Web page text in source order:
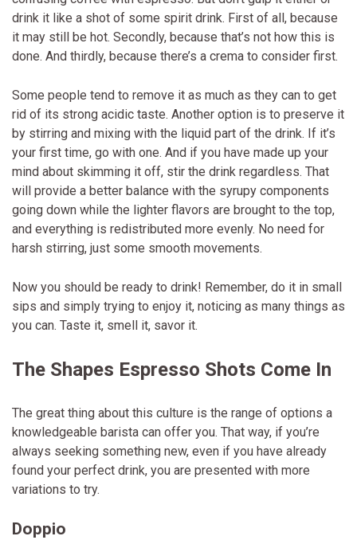
drink it like a shot of some spirit drink. First of all, because
it may still be hot. Secondly, because that’s not how this is
done. And thirdly, because there’s a crema to consider first.
Some people tend to remove it as much as they can to get
rid of its strong acidic taste. Another option is to preserve it
by stirring and mixing with the liquid part of the drink. If it’s
your first time, go with one. And if you have made up your
mind about skimming it off, stir the drink regardless. That
will provide a better balance with the syrupy components
going down while the lighter flavors are brought to the top,
and everything is redistributed more evenly. No need for
harsh stirring, just some smooth movements.
Now you should be ready to drink! Remember, do it in small
sips and simply trying to enjoy it, noticing as many things as
you can. Taste it, smell it, savor it.
The Shapes Espresso Shots Come In
The great thing about this culture is the range of options a
knowledgeable barista can offer you. That way, if you’re
always seeking something new, even if you have already
found your perfect drink, you are presented with more
variations to try.
Doppio